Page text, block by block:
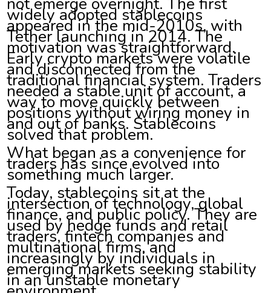
widely adopted stablecoins
appeared in the mid-2010s, with
Tether launching in 2014. The
motivation was straightforward.
Early crypto markets were volatile
and disconnected from the
traditional financial system. Traders
needed a stable unit of account, a
way to move quickly between
positions without wiring money in
and out of banks. Stablecoins
solved that problem.
What began as a convenience for
traders has since evolved into
something much larger.
Today, stablecoins sit at the
intersection of technology, global
finance, and public policy. They are
used by hedge funds and retail
traders, fintech companies and
multinational firms, and
increasingly by individuals in
emerging markets seeking stability
in an unstable monetary